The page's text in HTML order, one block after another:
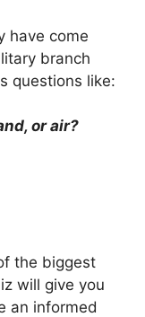
have come
branch
questions like:
or air?
the biggest
will give you
an informed